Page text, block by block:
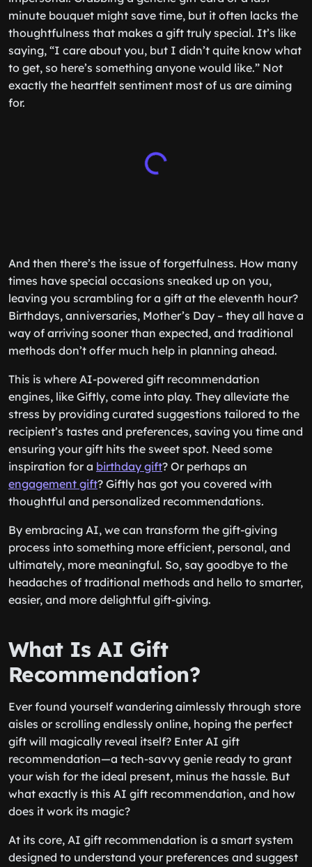
minute bouquet might save time, but it often lacks the
thoughtfulness that makes a gift truly special. It’s like
saying, “I care about you, but I didn’t quite know what
to get, so here’s something anyone would like.” Not
exactly the heartfelt sentiment most of us are aiming
for.
And then there’s the issue of forgetfulness. How many
times have special occasions sneaked up on you,
leaving you scrambling for a gift at the eleventh hour?
Birthdays, anniversaries, Mother’s Day – they all have a
way of arriving sooner than expected, and traditional
methods don’t offer much help in planning ahead.
This is where AI-powered gift recommendation
engines, like Giftly, come into play. They alleviate the
stress by providing curated suggestions tailored to the
recipient’s tastes and preferences, saving you time and
ensuring your gift hits the sweet spot. Need some
inspiration for a birthday gift? Or perhaps an
engagement gift? Giftly has got you covered with
thoughtful and personalized recommendations.
By embracing AI, we can transform the gift-giving
process into something more efficient, personal, and
ultimately, more meaningful. So, say goodbye to the
headaches of traditional methods and hello to smarter,
easier, and more delightful gift-giving.
What Is AI Gift
Recommendation?
Ever found yourself wandering aimlessly through store
aisles or scrolling endlessly online, hoping the perfect
gift will magically reveal itself? Enter AI gift
recommendation—a tech-savvy genie ready to grant
your wish for the ideal present, minus the hassle. But
what exactly is this AI gift recommendation, and how
does it work its magic?
At its core, AI gift recommendation is a smart system
designed to understand your preferences and suggest